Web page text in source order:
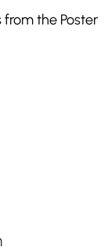
from the Poster